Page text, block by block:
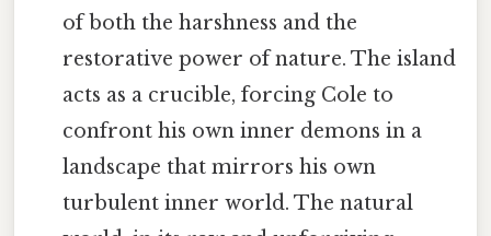
of both the harshness and the
restorative power of nature. The island
acts as a crucible, forcing Cole to
confront his own inner demons in a
landscape that mirrors his own
turbulent inner world. The natural